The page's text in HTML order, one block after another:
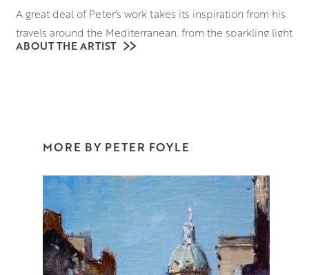
A great deal of Peter’s work takes its inspiration from his
travels around the Mediterranean, from the sparkling light
of Venetian waters to the sun dappled cafes of Provence.
College of Surgeons and Physicians Award at the Royal
Working in oil on Belgian linen gives an organic feel to
Peter’s work which is vital in his aim to capture and
convey the light and atmosphere of his subjects. He
works quickly across the entire canvas with deft
brushstrokes, creating paintings that feel perfectly
ABOUT THE ARTIST
MORE BY PETER FOYLE